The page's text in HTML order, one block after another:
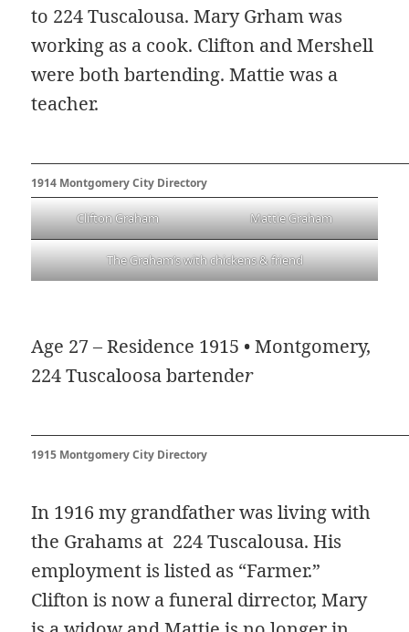
to 224 Tuscalousa. Mary Grham was
working as a cook. Clifton and Mershell
were both bartending. Mattie was a
teacher.
1914 Montgomery City Directory
Clifton Graham Mattie Graham
The Graham’s with chickens & friend
Age 27 – Residence 1915 • Montgomery,
224 Tuscaloosa bartender
1915 Montgomery City Directory
In 1916 my grandfather was living with
the Grahams at 224 Tuscalousa. His
employment is listed as “Farmer.”
Clifton is now a funeral dirrector, Mary